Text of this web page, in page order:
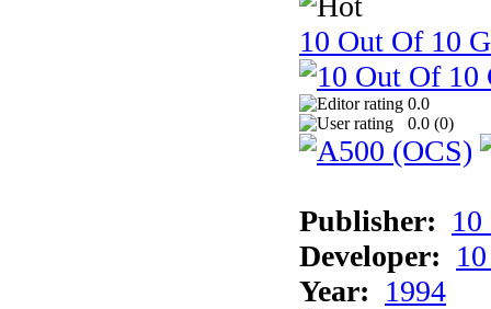
10 Out Of 10
0.0
0.0 (0)
Publisher:
Developer:
Year: 1994